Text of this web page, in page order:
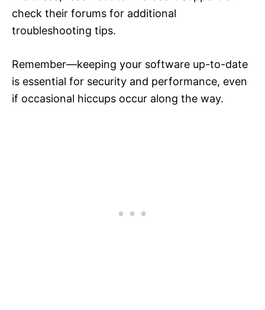
check their forums for additional
troubleshooting tips.
Remember—keeping your software up-to-date
is essential for security and performance, even
if occasional hiccups occur along the way.